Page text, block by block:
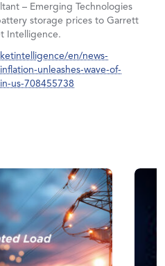
– Emerging Technologies
storage prices to Garrett
Intelligence.
en/news-
unleashes-wave-of-
us-708455738